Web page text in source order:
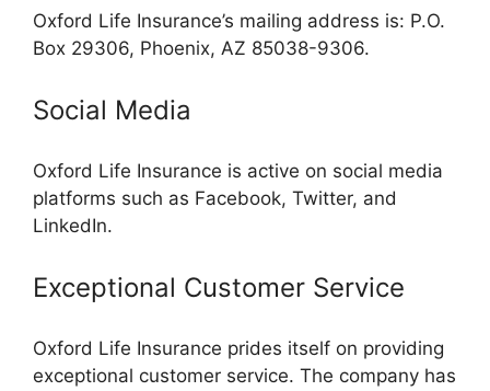
Oxford Life Insurance’s mailing address is: P.O.
Box 29306, Phoenix, AZ 85038-9306.
Social Media
Oxford Life Insurance is active on social media
platforms such as Facebook, Twitter, and
LinkedIn.
Exceptional Customer Service
Oxford Life Insurance prides itself on providing
exceptional customer service. The company has